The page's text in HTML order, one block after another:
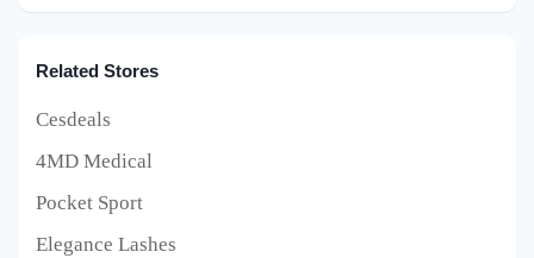
Related Stores
Cesdeals
4MD Medical
Pocket Sport
Elegance Lashes